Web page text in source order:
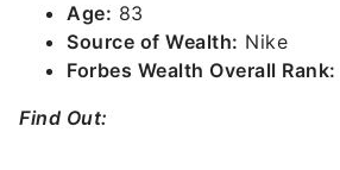
Age: 83
Source of Wealth: Nike
Forbes Wealth Overall Rank:
Find Out: